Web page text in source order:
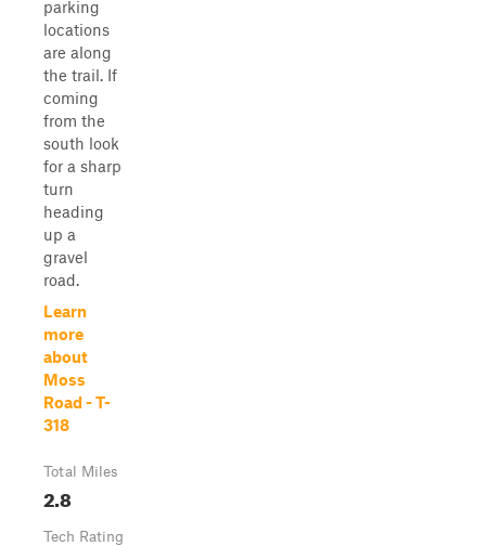
parking
locations
are along
the trail. If
coming
from the
south look
for a sharp
turn
heading
up a
gravel
road.
Learn
more
about
Moss
Road - T-
318
Total Miles
2.8
Tech Rating